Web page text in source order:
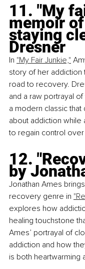
11. "My
memoir
staying
Dresner
In "My Fair Junkie,"
story of her
road to recovery.
and a raw portrayal
a modern classic that
about addiction
to regain control
12.
by
Jonathan Ames
recovery genre in
explores how
healing touchstone
Ames’ portrayal of
addiction and how
is both heartwarming